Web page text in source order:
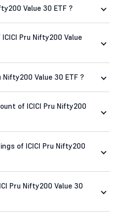
Value 30 ETF ?
Pru Nifty200 Value
Value 30 ETF ?
of ICICI Pru Nifty200
of ICICI Pru Nifty200
Pru Nifty200 Value 30